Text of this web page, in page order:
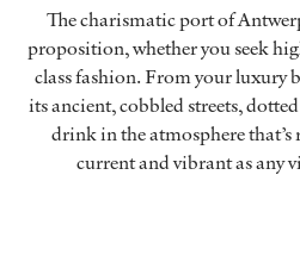
The charismatic port of
proposition, whether you seek
class fashion. From your luxury
its ancient, cobbled streets,
drink in the atmosphere
current and vibrant as any